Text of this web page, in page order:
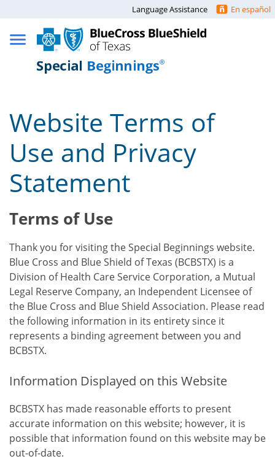
Language Assistance En español
Website Terms of
Use and Privacy
Statement
Terms of Use
Thank you for visiting the Special Beginnings website.
Blue Cross and Blue Shield of Texas (BCBSTX) is a
Division of Health Care Service Corporation, a Mutual
Legal Reserve Company, an Independent Licensee of
the Blue Cross and Blue Shield Association. Please read
the following information in its entirety since it
represents a binding agreement between you and
BCBSTX.
Information Displayed on this Website
BCBSTX has made reasonable efforts to present
accurate information on this website; however, it is
possible that information found on this website may be
out-of-date.